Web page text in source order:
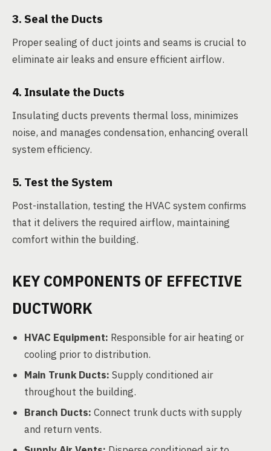
3. Seal the Ducts
Proper sealing of duct joints and seams is crucial to
eliminate air leaks and ensure efficient airflow.
4. Insulate the Ducts
Insulating ducts prevents thermal loss, minimizes
noise, and manages condensation, enhancing overall
system efficiency.
5. Test the System
Post-installation, testing the HVAC system confirms
that it delivers the required airflow, maintaining
comfort within the building.
KEY COMPONENTS OF EFFECTIVE
DUCTWORK
HVAC Equipment: Responsible for air heating or
cooling prior to distribution.
Main Trunk Ducts: Supply conditioned air
throughout the building.
Branch Ducts: Connect trunk ducts with supply
and return vents.